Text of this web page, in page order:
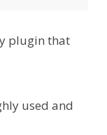
plugin that
used and